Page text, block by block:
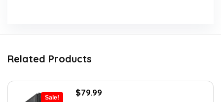
Related Products
Sale!
Original
$79.99